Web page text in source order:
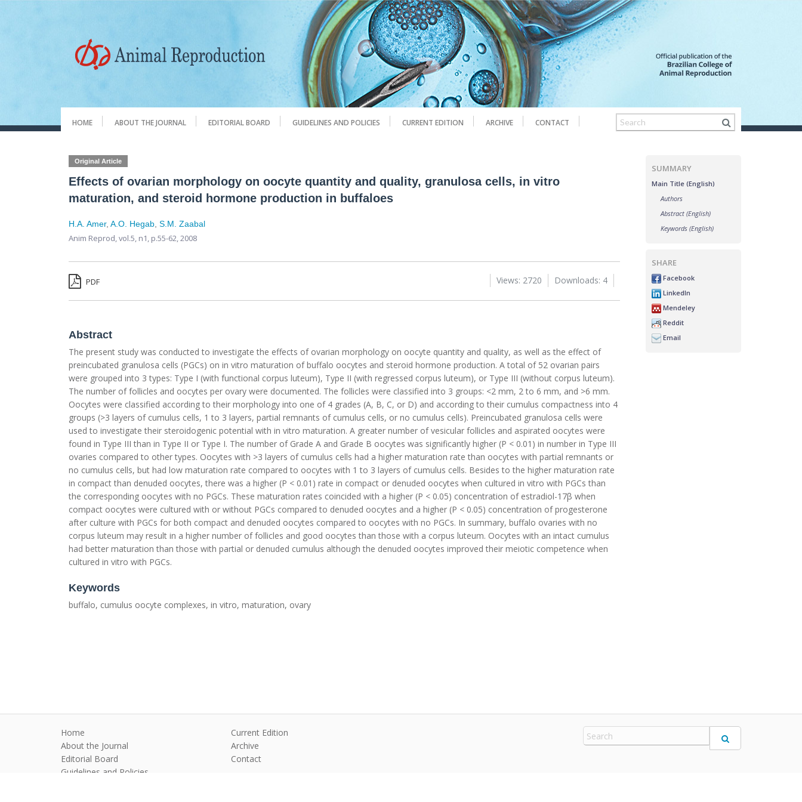
HOME ABOUT THE JOURNAL EDITORIAL BOARD GUIDELINES AND POLICIES CURRENT EDITION ARCHIVE CONTACT
Original Article
Effects of ovarian morphology on oocyte quantity and quality, granulosa cells, in vitro
maturation, and steroid hormone production in buffaloes
H.A. Amer,A.O. Hegab ,S.M. Zaabal
Anim Reprod,vol.5, n1, p.55-62, 2008
PDF Downloads: 4
Views: 2720
Abstract
The present study was conducted to investigate the effects of ovarian morphology on oocyte quantity and quality, as well as the effect of
preincubated granulosa cells (PGCs) on in vitro maturation of buffalo oocytes and steroid hormone production. A total of 52 ovarian pairs
were grouped into 3 types: Type I (with functional corpus luteum), Type II (with regressed corpus luteum), or Type III (without corpus luteum).
The number of follicles and oocytes per ovary were documented. The follicles were classified into 3 groups: <2 mm, 2 to 6 mm, and >6 mm.
Oocytes were classified according to their morphology into one of 4 grades (A, B, C, or D) and according to their cumulus compactness into 4
groups (>3 layers of cumulus cells, 1 to 3 layers, partial remnants of cumulus cells, or no cumulus cells). Preincubated granulosa cells were
used to investigate their steroidogenic potential with in vitro maturation. A greater number of vesicular follicles and aspirated oocytes were
found in Type III than in Type II or Type I. The number of Grade A and Grade B oocytes was significantly higher (P < 0.01) in number in Type III
ovaries compared to other types. Oocytes with >3 layers of cumulus cells had a higher maturation rate than oocytes with partial remnants or
no cumulus cells, but had low maturation rate compared to oocytes with 1 to 3 layers of cumulus cells. Besides to the higher maturation rate
in compact than denuded oocytes, there was a higher (P < 0.01) rate in compact or denuded oocytes when cultured in vitro with PGCs than
the corresponding oocytes with no PGCs. These maturation rates coincided with a higher (P < 0.05) concentration of estradiol-17β when
compact oocytes were cultured with or without PGCs compared to denuded oocytes and a higher (P < 0.05) concentration of progesterone
after culture with PGCs for both compact and denuded oocytes compared to oocytes with no PGCs. In summary, buffalo ovaries with no
corpus luteum may result in a higher number of follicles and good oocytes than those with a corpus luteum. Oocytes with an intact cumulus
had better maturation than those with partial or denuded cumulus although the denuded oocytes improved their meiotic competence when
cultured in vitro with PGCs.
Keywords
buffalo, cumulus oocyte complexes, in vitro, maturation, ovary
SUMMARY
Main Title (English)
Authors
Abstract (English)
Keywords (English)
SHARE
Facebook
LinkedIn
Mendeley
Reddit
Email
Home
About the Journal
Editorial Board
Guidelines and Policies
Current Edition
Archive
Contact